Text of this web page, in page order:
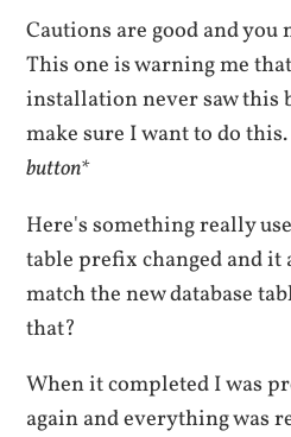
Cautions are good and you
This one is warning me
installation never saw this
make sure I want to do this.
button*
Here's something really
table prefix changed and it
match the new database
that?
When it completed I was
again and everything was